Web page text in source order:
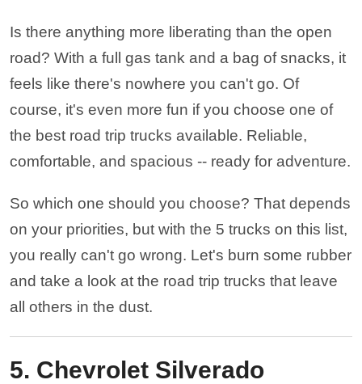
Is there anything more liberating than the open
road? With a full gas tank and a bag of snacks, it
feels like there's nowhere you can't go. Of
course, it's even more fun if you choose one of
the best road trip trucks available. Reliable,
comfortable, and spacious -- ready for adventure.
So which one should you choose? That depends
on your priorities, but with the 5 trucks on this list,
you really can't go wrong. Let's burn some rubber
and take a look at the road trip trucks that leave
all others in the dust.
5. Chevrolet Silverado